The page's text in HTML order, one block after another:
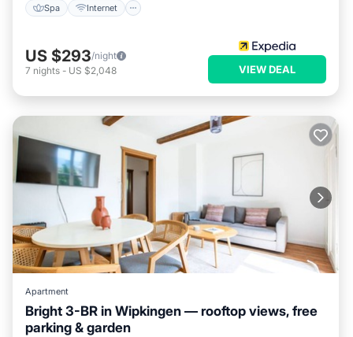
Spa Internet
US $293/night
7 nights - US $2,048 VIEW DEAL
Apartment
Bright 3-BR in Wipkingen — rooftop views, free
parking & garden
Parking